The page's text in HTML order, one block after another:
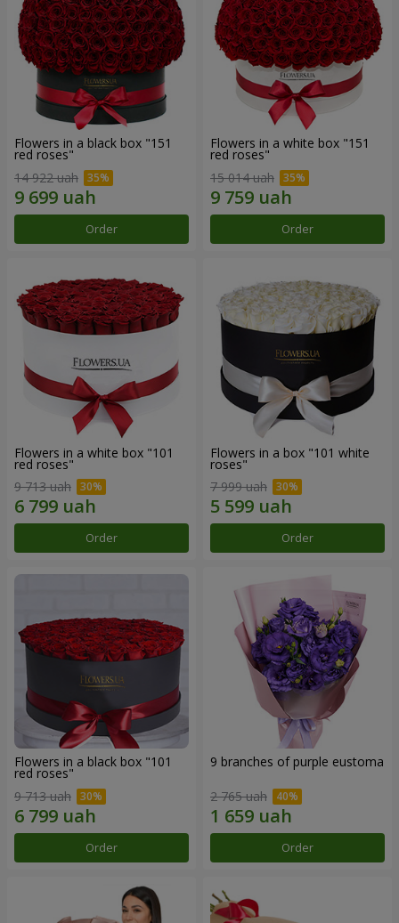
Flowers in a black box "151
red roses"
14 922 uah
Order
Flowers in a white box "151
red roses"
15 014 uah
Order
Flowers in a white box "101
red roses"
9 713 uah
Order
Flowers in a box "101 white
roses"
7 999 uah
Order
Flowers in a black box "101
red roses"
9 713 uah
Order
9 branches of purple eustoma
2 765 uah
Order